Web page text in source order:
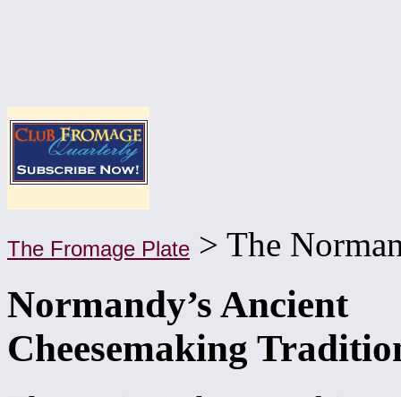
The Fromage Plate > The
Normandy’s Ancient
Cheesemaking